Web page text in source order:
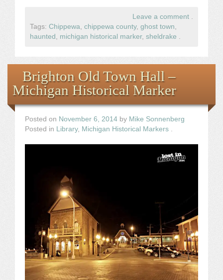
Leave a comment .
Tags: Chippewa, chippewa county, ghost town,
haunted , michigan historical marker, sheldrake .
Brighton Old Town Hall –
Michigan Historical Marker
Posted on November 6, 2014 by Mike Sonnenberg
Posted in Library, Michigan Historical Markers .